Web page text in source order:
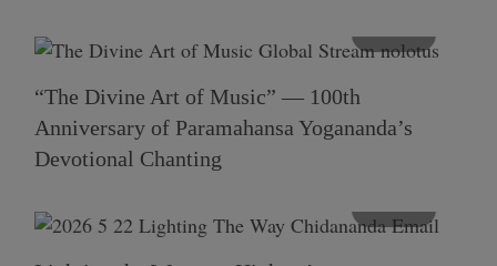
“The Divine Art of Music” — 100th
Anniversary of Paramahansa Yogananda’s
Devotional Chanting